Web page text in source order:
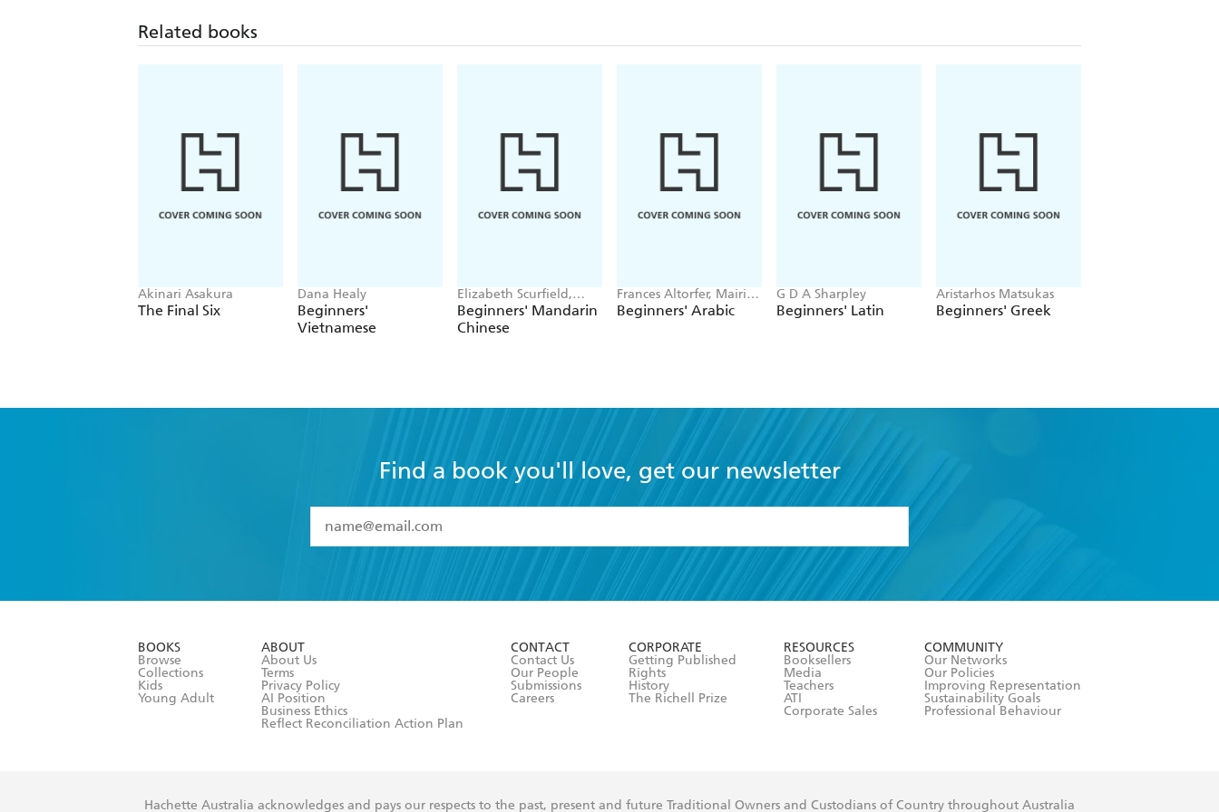
Related books
Akinari Asakura
The Final Six
Dana Healy
Beginners'
Vietnamese
Elizabeth Scurfield,
Song Lianyi
Beginners' Mandarin
Chinese
Frances Altorfer, Mairi
Smart
Beginners' Arabic
G D A Sharpley
Beginners' Latin
Aristarhos Matsukas
Beginners' Greek
Find a book you'll love, get our newsletter
I have read and accept the
Terms and Conditions
BOOKS
Browse
Collections
Kids
Young Adult
ABOUT
About Us
Terms
Privacy Policy
AI Position
Business Ethics
Reflect Reconciliation Action Plan
CONTACT
Contact Us
Our People
Submissions
Careers
CORPORATE
Getting Published
Rights
History
The Richell Prize
RESOURCES
Booksellers
Media
Teachers
ATI
Corporate Sales
COMMUNITY
Our Networks
Our Policies
Improving Representation
Sustainability Goals
Professional Behaviour
Hachette Australia acknowledges and pays our respects to the past, present and future Traditional Owners and Custodians of Country throughout Australia